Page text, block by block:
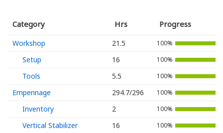
Category Hrs Progress
Workshop 21.5 100%
Setup 16 100%
Tools 5.5 100%
Empennage 294.7/296 100%
Inventory 2 100%
Vertical Stabilizer 16 100%